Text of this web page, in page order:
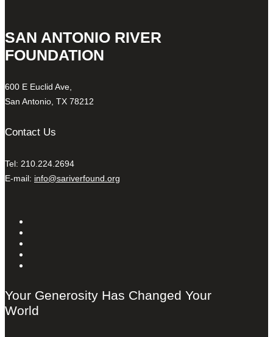
SAN ANTONIO RIVER
FOUNDATION
600 E Euclid Ave,
San Antonio, TX 78212
Contact Us
Tel: 210.224.2694
E-mail: info@sariverfound.org
Your Generosity Has Changed Your
World